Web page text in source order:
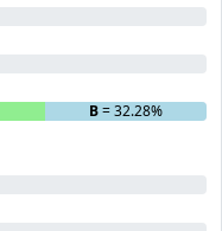
B= 32.28%